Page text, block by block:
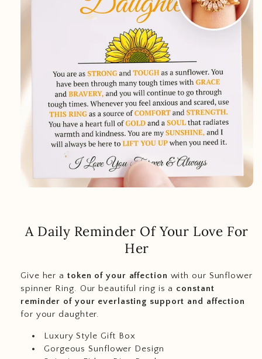
A Daily Reminder Of Your Love For
Her
Give her a token of your affection with our Sunflower
spinner Ring. Our beautiful ring is a constant
reminder of your everlasting support and affection
for your daughter.
Luxury Style Gift Box
Gorgeous Sunflower Design